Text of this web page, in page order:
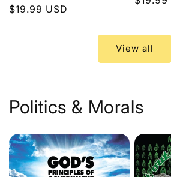
Regular
$19.99 USD
View all
Politics & Morals